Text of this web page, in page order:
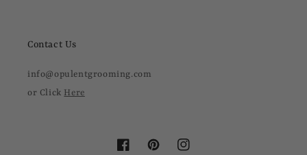
Contact Us
info@opulentgrooming.com
or Click Here
FacebookPinterestInstagram